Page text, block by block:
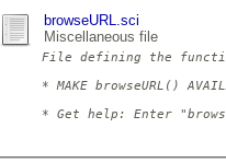
browseURL.sci
Miscellaneous file
File defining the
* MAKE browseURL()
* Get help: Enter